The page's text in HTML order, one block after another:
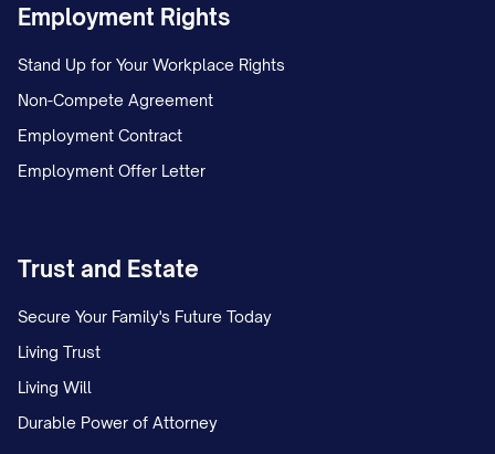
Employment Rights
Stand Up for Your Workplace Rights
Non-Compete Agreement
Employment Contract
Employment Offer Letter
Trust and Estate
Secure Your Family's Future Today
Living Trust
Living Will
Durable Power of Attorney